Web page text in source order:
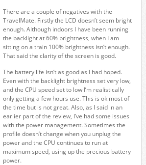
There are a couple of negatives with the
TravelMate. Firstly the LCD doesn’t seem bright
enough. Although indoors I have been running
the backlight at 60% brightness, when I am
sitting on a train 100% brightness isn’t enough.
That said the clarity of the screen is good.
The battery life isn’t as good as I had hoped.
Even with the backlight brightness set very low,
and the CPU speed set to low I’m realistically
only getting a few hours use. This is ok most of
the time but is not great. Also, as I said in an
earlier part of the review, I’ve had some issues
with the power management. Sometimes the
profile doesn’t change when you unplug the
power and the CPU continues to run at
maximum speed, using up the precious battery
power.